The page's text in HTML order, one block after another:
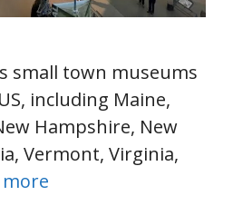
small town museums
including Maine,
Hampshire, New
Vermont, Virginia,
more